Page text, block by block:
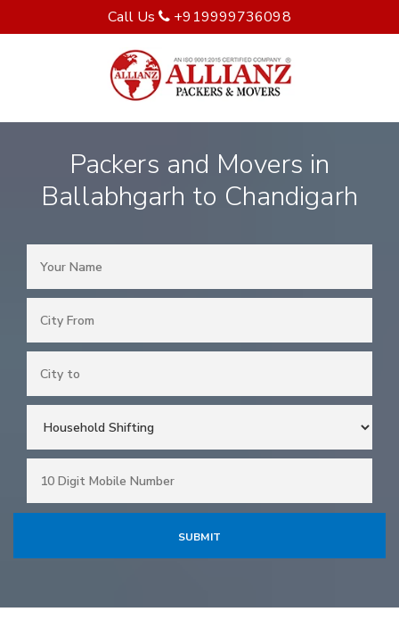
Call Us +919999736098
Packers and Movers in
Ballabhgarh to Chandigarh